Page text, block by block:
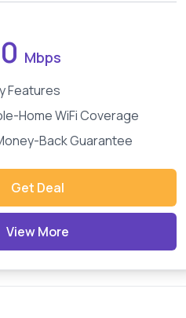
Mbps
Features
Home WiFi Coverage
Back Guarantee
Get Deal
View More